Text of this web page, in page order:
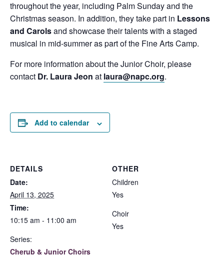
throughout the year, including Palm Sunday and the
Christmas season. In addition, they take part in Lessons
and Carolsand showcase their talents with a staged
musical in mid-summer as part of the Fine Arts Camp.
For more information about the Junior Choir, please
contact Dr. Laura Jeon at laura@napc.org.
Add to calendar
DETAILS
Date:
April 13, 2025
Time:
10:15 am - 11:00 am
Series:
Cherub & Junior Choirs
OTHER
Children
Yes
Choir
Yes